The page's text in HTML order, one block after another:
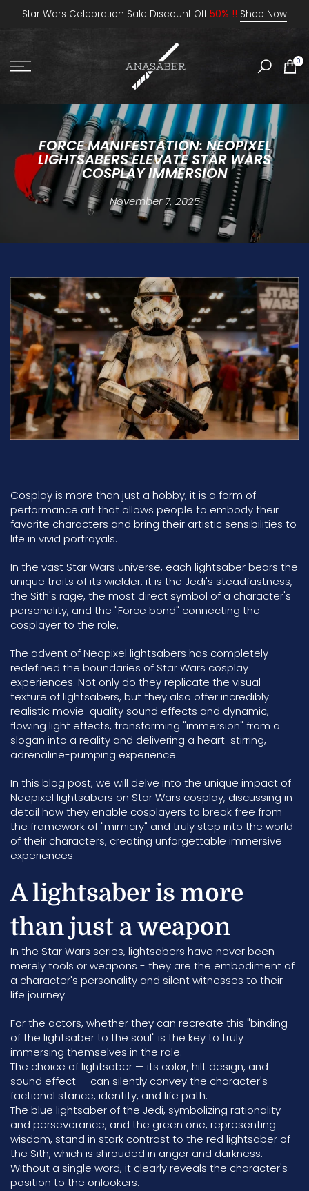
SkipStar Wars Celebration Sale Discount Off 50% !! Shop Now
0
FORCE MANIFESTATION: NEOPIXEL
LIGHTSABERS ELEVATE STAR WARS
COSPLAY IMMERSION
November 7, 2025
Cosplay is more than just a hobby; it is a form of
performance art that allows people to embody their
favorite characters and bring their artistic sensibilities to
life in vivid portrayals.
In the vast Star Wars universe, each lightsaber bears the
unique traits of its wielder: it is the Jedi's steadfastness,
the Sith's rage, the most direct symbol of a character's
personality, and the "Force bond" connecting the
cosplayer to the role.
The advent of Neopixel lightsabers has completely
redefined the boundaries of Star Wars cosplay
experiences. Not only do they replicate the visual
texture of lightsabers, but they also offer incredibly
realistic movie-quality sound effects and dynamic,
flowing light effects, transforming "immersion" from a
slogan into a reality and delivering a heart-stirring,
adrenaline-pumping experience.
In this blog post, we will delve into the unique impact of
Neopixel lightsabers on Star Wars cosplay, discussing in
detail how they enable cosplayers to break free from
the framework of "mimicry" and truly step into the world
of their characters, creating unforgettable immersive
experiences.
A lightsaber is more
than just a weapon
In the Star Wars series, lightsabers have never been
merely tools or weapons - they are the embodiment of
a character's personality and silent witnesses to their
life journey.
For the actors, whether they can recreate this "binding
of the lightsaber to the soul" is the key to truly
immersing themselves in the role.
The choice of lightsaber — its color, hilt design, and
sound effect — can silently convey the character's
factional stance, identity, and life path:
The blue lightsaber of the Jedi, symbolizing rationality
and perseverance, and the green one, representing
wisdom, stand in stark contrast to the red lightsaber of
the Sith, which is shrouded in anger and darkness.
Without a single word, it clearly reveals the character's
position to the onlookers.